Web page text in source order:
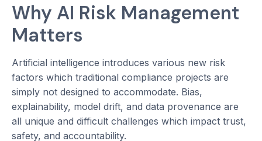
Why AI Risk Management
Matters
Artificial intelligence introduces various new risk
factors which traditional compliance projects are
simply not designed to accommodate. Bias,
explainability, model drift, and data provenance are
all unique and difficult challenges which impact trust,
safety, and accountability.